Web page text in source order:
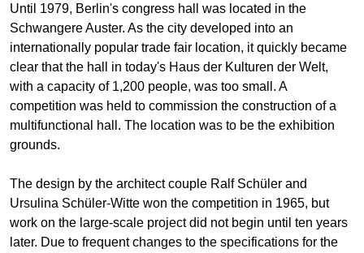
Until 1979, Berlin's congress hall was located in the
Schwangere Auster. As the city developed into an
internationally popular trade fair location, it quickly became
clear that the hall in today's Haus der Kulturen der Welt,
with a capacity of 1,200 people, was too small. A
competition was held to commission the construction of a
multifunctional hall. The location was to be the exhibition
grounds.
The design by the architect couple Ralf Schüler and
Ursulina Schüler-Witte won the competition in 1965, but
work on the large-scale project did not begin until ten years
later. Due to frequent changes to the specifications for the